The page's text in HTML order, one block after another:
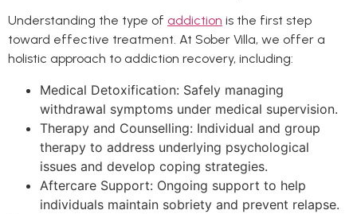
Understanding the type of addiction is the first step
toward effective treatment. At Sober Villa, we offer a
holistic approach to addiction recovery, including:
Medical Detoxification: Safely managing
withdrawal symptoms under medical supervision.
Therapy and Counselling: Individual and group
therapy to address underlying psychological
issues and develop coping strategies.
Aftercare Support: Ongoing support to help
individuals maintain sobriety and prevent relapse.